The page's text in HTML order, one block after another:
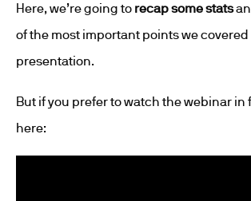
Here, we’re going to recap some stats
of the most important points we
presentation.
But if you prefer to watch the webinar in
here: